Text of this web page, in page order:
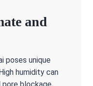
and
poses unique
humidity can